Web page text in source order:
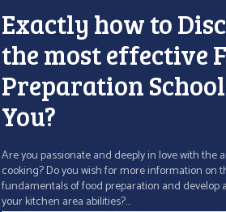
Exactly how to
the most effective
Preparation
You?
Are you passionate and deeply in love with the
cooking? Do you wish for more information on
fundamentals of food preparation and develop
your kitchen area abilities?...